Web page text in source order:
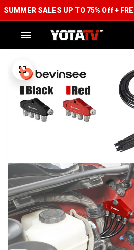
SUMMER SALES UP TO 75% Off +